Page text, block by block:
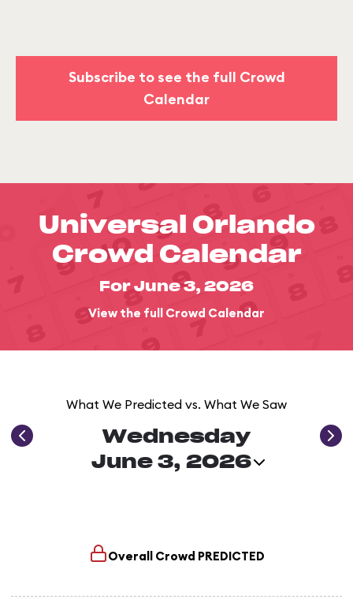
Subscribe to see the full Crowd
Calendar
Universal Orlando
Crowd Calendar
For June 3, 2026
View the full Crowd Calendar
What We Predicted vs. What We Saw
Wednesday
June 3, 2026
Overall Crowd PREDICTED